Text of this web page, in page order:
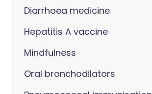
Diarrhoea medicine
Hepatitis A vaccine
Mindfulness
Oral bronchodilators